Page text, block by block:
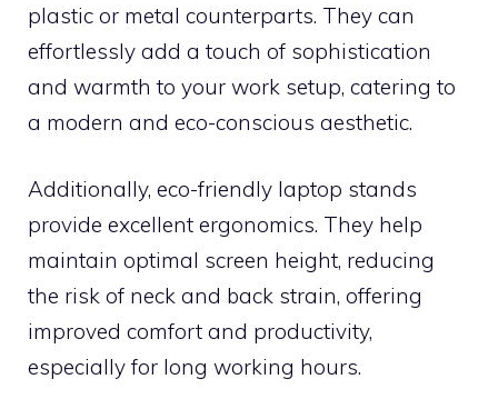
plastic or metal counterparts. They can
effortlessly add a touch of sophistication
and warmth to your work setup, catering to
a modern and eco-conscious aesthetic.
Additionally, eco-friendly laptop stands
provide excellent ergonomics. They help
maintain optimal screen height, reducing
the risk of neck and back strain, offering
improved comfort and productivity,
especially for long working hours.